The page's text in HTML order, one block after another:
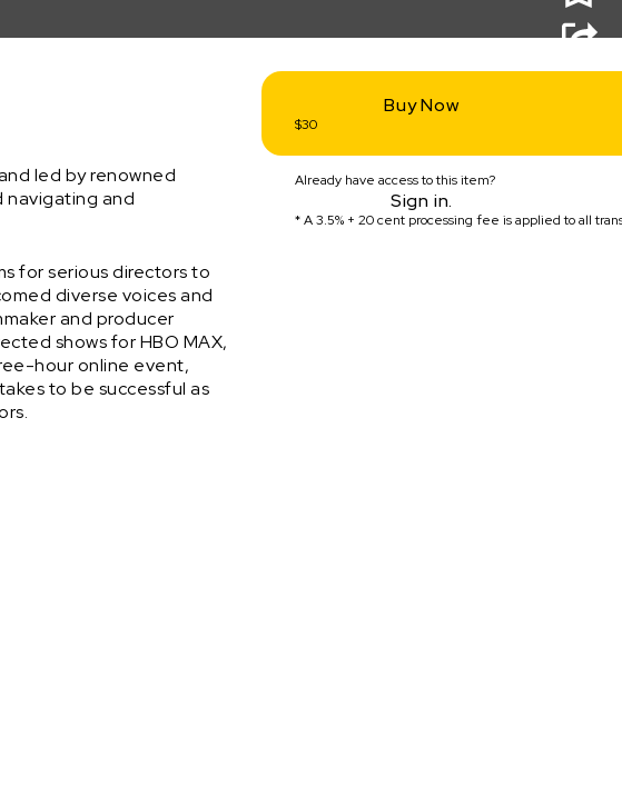
led by renowned
navigating and
for serious directors to
diverse voices and
and producer
shows for HBO MAX,
hour online event,
to be successful as
Buy Now
$30
Already have access to this item?
Sign in.
* A3.5% + 20 cent processing fee is applied to all